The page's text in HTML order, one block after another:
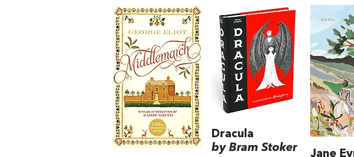
Dracula
by Bram Stoker
Jane